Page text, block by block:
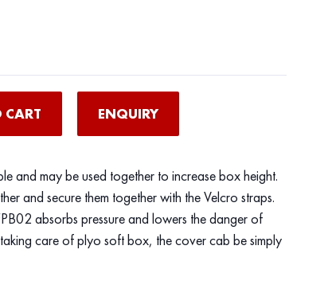
CART ENQUIRY
and may be used together to increase box height.
and secure them together with the Velcro straps.
absorbs pressure and lowers the danger of
care of plyo soft box, the cover cab be simply